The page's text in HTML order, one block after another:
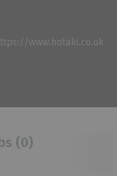
www.hotaki.co.uk
(0)